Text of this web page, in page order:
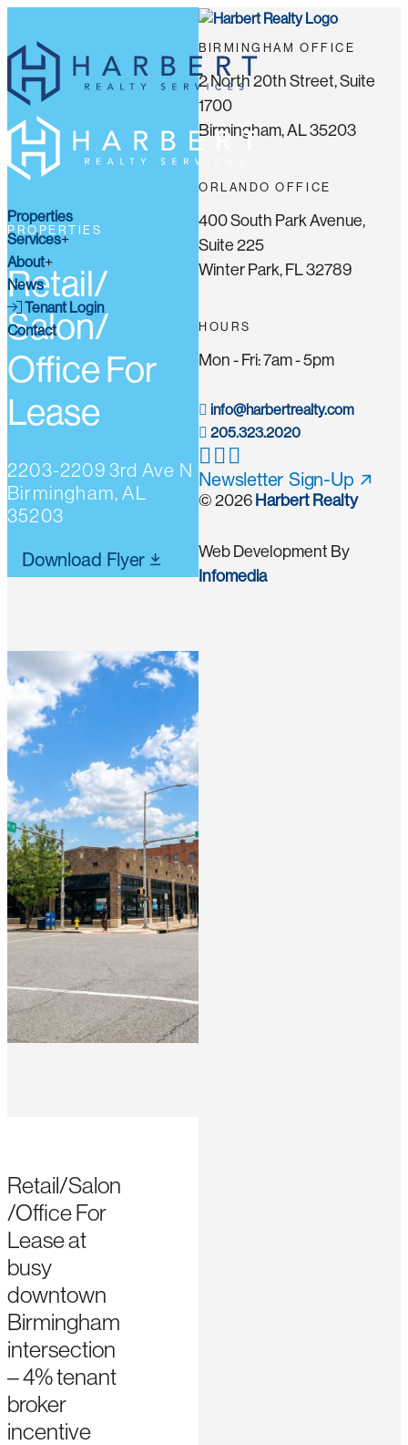
Properties
Services
About
News
Tenant Login
Contact
PROPERTIES
Retail/
Salon/
Office For
Lease
2203-2209 3rd Ave N
Birmingham, AL
35203
Download Flyer
Retail/Salon
/Office For
Lease at
busy
downtown
Birmingham
intersection
– 4% tenant
broker
incentive
BIRMINGHAM OFFICE
2 North 20th Street, Suite
1700
Birmingham, AL 35203
ORLANDO OFFICE
400 South Park Avenue,
Suite 225
Winter Park, FL 32789
HOURS
Mon - Fri: 7am - 5pm
info@harbertrealty.com
205.323.2020
Newsletter Sign-Up
© 2026 Harbert Realty
Web Development By
Infomedia